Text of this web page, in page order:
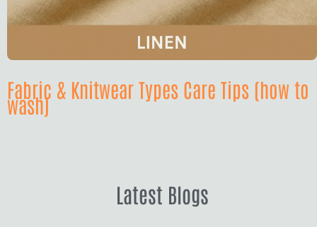
Fabric & Knitwear Types Care Tips (how to
wash)
Latest Blogs